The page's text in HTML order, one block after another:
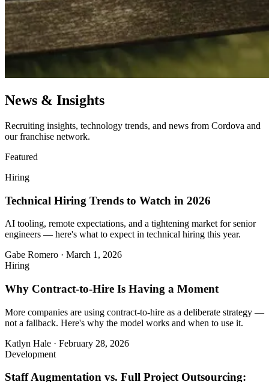
News & Insights
Recruiting insights, technology trends, and news from Cordova and
our franchise network.
Featured
Hiring
Technical Hiring Trends to Watch in 2026
AI tooling, remote expectations, and a tightening market for senior
engineers — here's what to expect in technical hiring this year.
Gabe Romero · March 1, 2026
Hiring
Why Contract-to-Hire Is Having a Moment
More companies are using contract-to-hire as a deliberate strategy —
not a fallback. Here's why the model works and when to use it.
Katlyn Hale · February 28, 2026
Development
Staff Augmentation vs. Full Project Outsourcing: